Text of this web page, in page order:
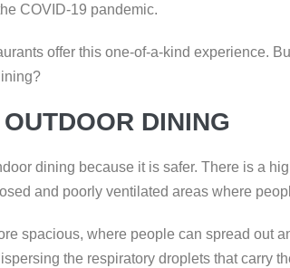
COVID-19 pandemic.
offer this one-of-a-kind experience.
DINING
dining because it is safer. There is a
and poorly ventilated areas where
spacious, where people can spread out
the respiratory droplets that carry